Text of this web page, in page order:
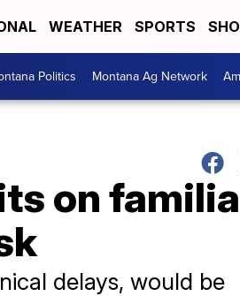
WEATHER SPORTS
Politics Montana Ag Network
on
delays, would be